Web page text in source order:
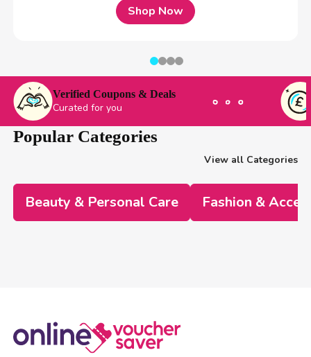
Shop Now
Verified Coupons & Deals
Curated for you
Popular Categories
View all Categories
Beauty & Personal Care Fashion &